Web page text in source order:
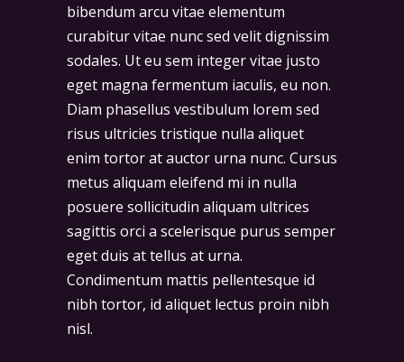
bibendum arcu vitae elementum
curabitur vitae nunc sed velit dignissim
sodales. Ut eu sem integer vitae justo
eget magna fermentum iaculis, eu non.
Diam phasellus vestibulum lorem sed
risus ultricies tristique nulla aliquet
enim tortor at auctor urna nunc. Cursus
metus aliquam eleifend mi in nulla
posuere sollicitudin aliquam ultrices
sagittis orci a scelerisque purus semper
eget duis at tellus at urna.
Condimentum mattis pellentesque id
nibh tortor, id aliquet lectus proin nibh
nisl.